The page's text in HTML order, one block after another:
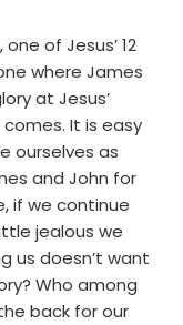
of Jesus’ 12
where James
at Jesus’
It is easy
ourselves as
and John for
if we continue
jealous we
us doesn’t want
Who among
back for our